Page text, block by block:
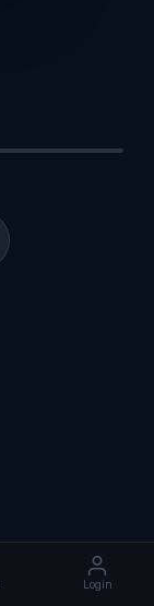
Login